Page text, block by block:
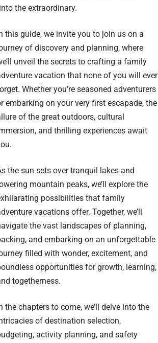
the extraordinary.
this guide, we invite you to join us on a
of discovery and planning, where
unveil the secrets to crafting a family
vacation that none of you will ever
Whether you’re seasoned adventurers
embarking on your very first escapade, the
of the great outdoors, cultural
and thrilling experiences await
the sun sets over tranquil lakes and
mountain peaks, we’ll explore the
possibilities that family
vacations offer. Together, we’ll
the vast landscapes of planning,
and embarking on an unforgettable
filled with wonder, excitement, and
opportunities for growth, learning,
togetherness.
the chapters to come, we’ll delve into the
of destination selection,
activity planning, and safety